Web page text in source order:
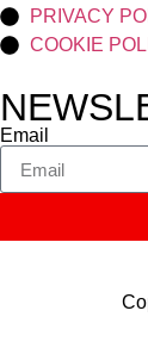
PRIVACY
COOKIE
Email